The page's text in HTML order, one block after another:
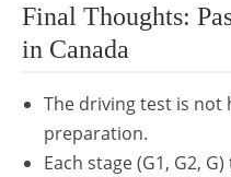
Final Thoughts:
in Canada
The driving test is
preparation.
Each stage (G1, G2,